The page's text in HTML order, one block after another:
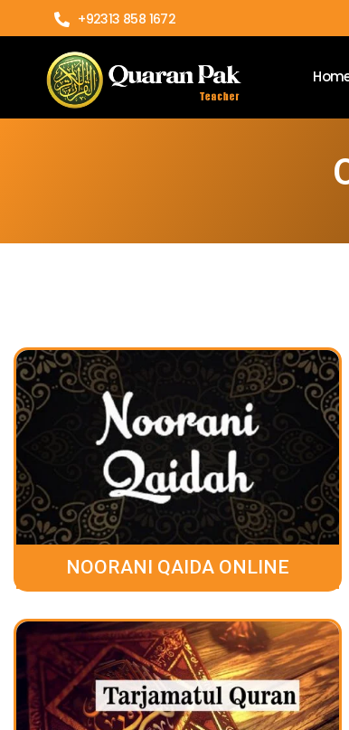
+92313 858 1672
NOORANI QAIDA ONLINE